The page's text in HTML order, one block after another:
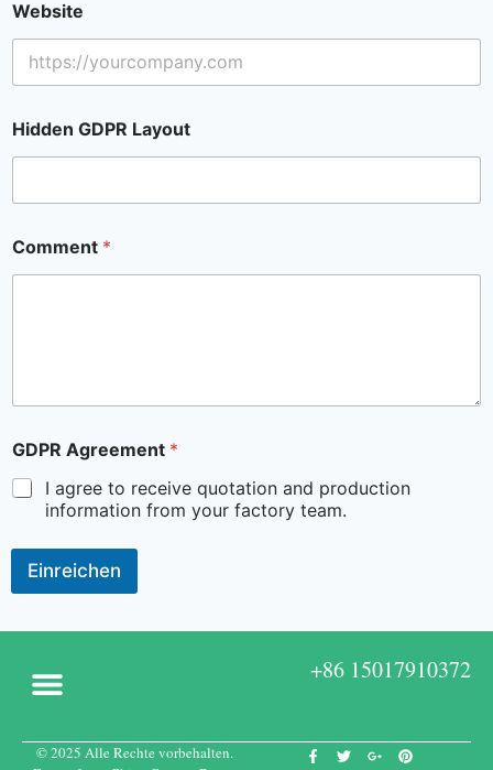
Website
Hidden GDPR Layout
Comment *
GDPR Agreement *
I agree to receive quotation and production
information from your factory team.
Einreichen
+86 15017910372
© 2025 Alle Rechte vorbehalten.